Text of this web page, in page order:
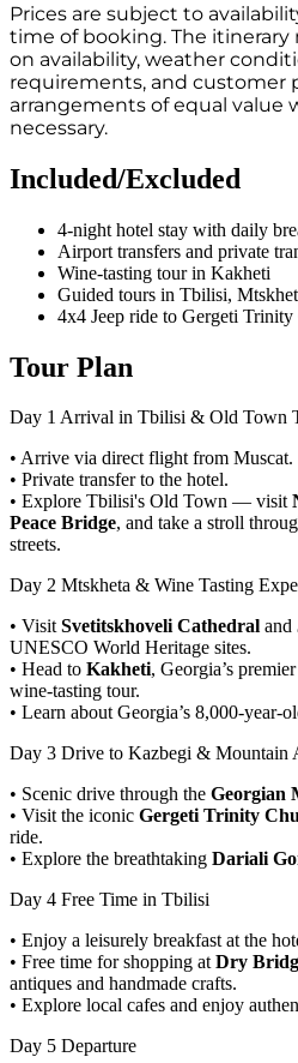
Prices are subject to
time of booking. The itinerary
on availability, weather
requirements, and customer
arrangements of equal value
necessary.
Included/Excluded
4-night hotel stay with daily
Airport transfers and private
Wine-tasting tour in Kakheti
Guided tours in Tbilisi,
4x4 Jeep ride to Gergeti Trinity
Tour Plan
Day 1 Arrival in Tbilisi & Old Town
• Arrive via direct flight from Muscat.
• Private transfer to the hotel.
• Explore Tbilisi's Old Town — visit
Peace Bridge, and take a stroll
streets.
Day 2 Mtskheta & Wine Tasting
• VisitSvetitskhoveli Cathedral and
UNESCO World Heritage sites.
• Head to Kakheti, Georgia’s
wine-tasting tour.
• Learn about Georgia’s 8,000-year-
Day 3 Drive to Kazbegi & Mountain
• Scenic drive through the Georgian
• Visit the iconic Gergeti Trinity
ride.
• Explore the breathtaking Dariali
Day 4 Free Time in Tbilisi
• Enjoy a leisurely breakfast at the
• Free time for shopping atDry
antiques and handmade crafts.
• Explore local cafes and enjoy
Day 5 Departure